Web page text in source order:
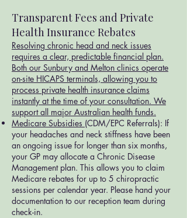
Transparent Fees and Private
Health Insurance Rebates
Resolving chronic head and neck issues
requires a clear, predictable financial plan.
Both our Sunbury and Melton clinics operate
on-site HICAPS terminals, allowing you to
process private health insurance claims
instantly at the time of your consultation. We
support all major Australian health funds.
Medicare Subsidies (CDM/EPC Referrals): If
your headaches and neck stiffness have been
an ongoing issue for longer than six months,
your GP may allocate a Chronic Disease
Management plan. This allows you to claim
Medicare rebates for up to 5 chiropractic
sessions per calendar year. Please hand your
documentation to our reception team during
check-in.